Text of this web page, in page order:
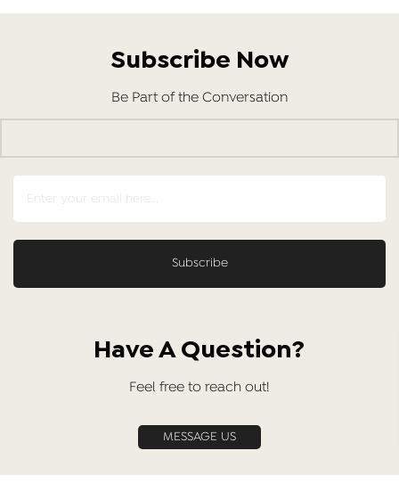
Subscribe Now
Be Part of the Conversation
Have A Question?
Feel free to reach out!
MESSAGE US